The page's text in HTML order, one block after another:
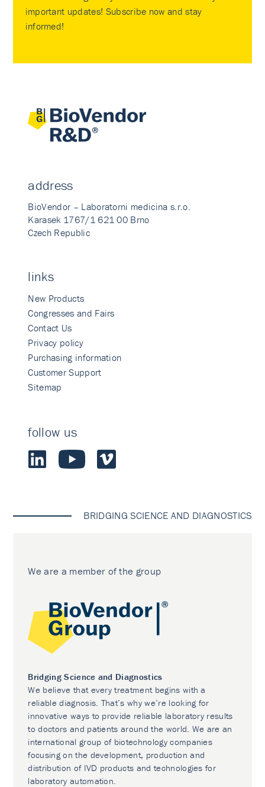
important updates! Subscribe now and stay
informed!
address
BioVendor – Laboratorni medicina s.r.o.
Karasek 1767/1 621 00 Brno
Czech Republic
links
New Products
Congresses and Fairs
Contact Us
Privacy policy
Purchasing information
Customer Support
Sitemap
follow us
BRIDGING SCIENCE AND DIAGNOSTICS
We are a member of the group
Bridging Science and Diagnostics
We believe that every treatment begins with a
reliable diagnosis. That’s why we’re looking for
innovative ways to provide reliable laboratory results
to doctors and patients around the world. We are an
international group of biotechnology companies
focusing on the development, production and
distribution of IVD products and technologies for
laboratory automation.